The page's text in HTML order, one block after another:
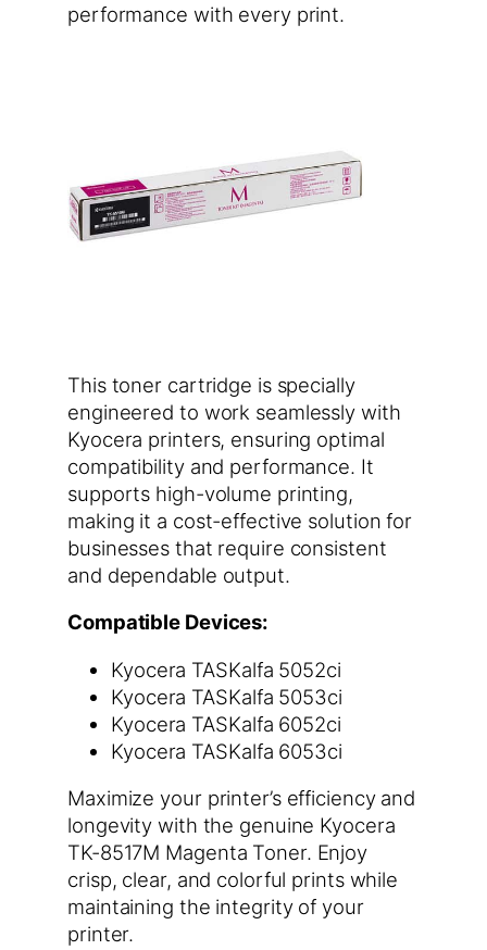
performance with every print.
This toner cartridge is specially
engineered to work seamlessly with
Kyocera printers, ensuring optimal
compatibility and performance. It
supports high-volume printing,
making it a cost-effective solution for
businesses that require consistent
and dependable output.
Compatible Devices:
Kyocera TASKalfa 5052ci
Kyocera TASKalfa 5053ci
Kyocera TASKalfa 6052ci
Kyocera TASKalfa 6053ci
Maximize your printer’s efficiency and
longevity with the genuine Kyocera
TK-8517M Magenta Toner. Enjoy
crisp, clear, and colorful prints while
maintaining the integrity of your
printer.